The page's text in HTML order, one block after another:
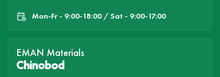
Mon-Fr - 9:00-18:00 / Sat - 9:00-17:00
EMAN Materials
Chinobod